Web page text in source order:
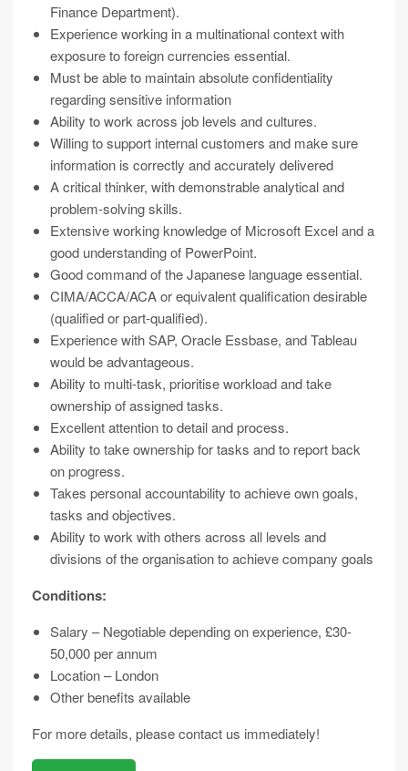
Finance Department).
Experience working in a multinational context with
exposure to foreign currencies essential.
Must be able to maintain absolute confidentiality
regarding sensitive information
Ability to work across job levels and cultures.
Willing to support internal customers and make sure
information is correctly and accurately delivered
A critical thinker, with demonstrable analytical and
problem-solving skills.
Extensive working knowledge of Microsoft Excel and a
good understanding of PowerPoint.
Good command of the Japanese language essential.
CIMA/ACCA/ACA or equivalent qualification desirable
(qualified or part-qualified).
Experience with SAP, Oracle Essbase, and Tableau
would be advantageous.
Ability to multi-task, prioritise workload and take
ownership of assigned tasks.
Excellent attention to detail and process.
Ability to take ownership for tasks and to report back
on progress.
Takes personal accountability to achieve own goals,
tasks and objectives.
Ability to work with others across all levels and
divisions of the organisation to achieve company goals
Conditions:
Salary – Negotiable depending on experience, £30-
50,000 per annum
Location – London
Other benefits available
For more details, please contact us immediately!